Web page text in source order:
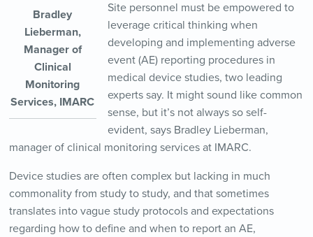
Bradley
Lieberman,
Manager of
Clinical
Monitoring
Services, IMARC
Site personnel must be empowered to
leverage critical thinking when
developing and implementing adverse
event (AE) reporting procedures in
medical device studies, two leading
experts say. It might sound like common
sense, but it’s not always so self-
evident, says Bradley Lieberman,
manager of clinical monitoring services at IMARC.
Device studies are often complex but lacking in much
commonality from study to study, and that sometimes
translates into vague study protocols and expectations
regarding how to define and when to report an AE,